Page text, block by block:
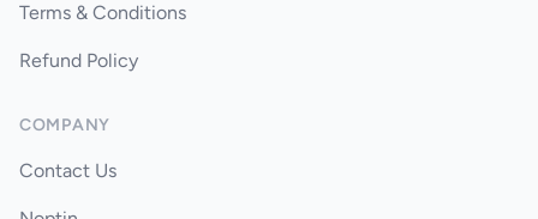
Terms & Conditions
Refund Policy
COMPANY
Contact Us